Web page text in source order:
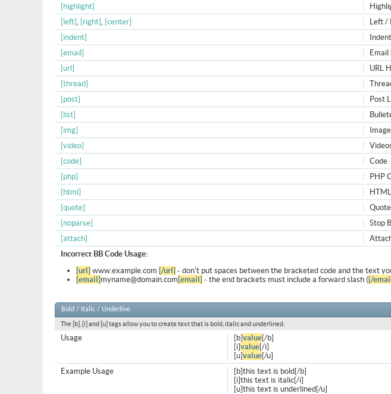
[highlight]
Left /
[left], [right], [center]
Indent
[indent]
Email
[email]
URL
[url]
[thread]
Post
[post]
[list]
[img]
[video]
Code
[code]
PHP
[php]
[html]
Quote
[quote]
Stop
[noparse]
[attach]
Incorrect BB Code Usage:
[url] www.example.com [/url] - don't put spaces between the bracketed code and the text
[email] myname@domain.com [email] - the end brackets must include a forward slash ([/
Bold / Italic / Underline
The [b], [i] and [u] tags allow you to create text that is bold, italic and underlined.
[b]value[/b]
[i]value[/i]
[u]value[/u]
Usage
[b]this text is bold[/b]
[i]this text is italic[/i]
[u]this text is underlined[/u]
Example Usage